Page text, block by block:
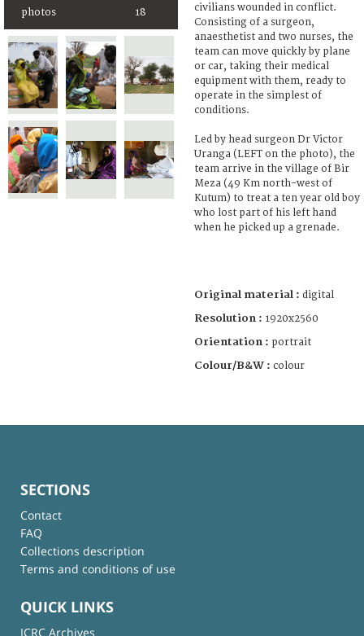
photos 18
civilians wounded in conflict.
Consisting of a surgeon,
anaesthetist and two nurses, the
team can move quickly by plane
or car, taking their medical
equipment with them, ready to
operate in the simplest of
conditions.
Led by head surgeon Dr Victor
Uranga (LEFT on the photo), the
team arrive in the village of Bir
Meza (49 Km north-west of
Kutum) to treat a ten year old boy
who lost part of his left hand
when he picked up a grenade.
Original material : digital
Resolution : 1920x2560
Orientation : portrait
Colour/B&W : colour
SECTIONS
Contact
FAQ
Collections description
Terms and conditions of use
QUICK LINKS
ICRC Archives